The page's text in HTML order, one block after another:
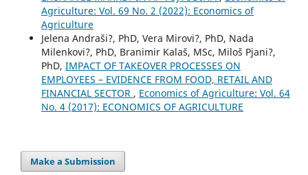
Agriculture: Vol. 69 No. 2 (2022): Economics of
Agriculture
Jelena Andraši?, PhD, Vera Mirovi?, PhD, Nada
Milenkovi?, PhD, Branimir Kalaš, MSc, Miloš Pjani?,
PhD, IMPACT OF TAKEOVER PROCESSES ON
EMPLOYEES – EVIDENCE FROM FOOD, RETAIL AND
FINANCIAL SECTOR , Economics of Agriculture: Vol. 64
No. 4 (2017): ECONOMICS OF AGRICULTURE
Make a Submission